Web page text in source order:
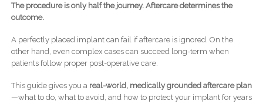
The procedure is only half the journey. Aftercare determines the
outcome.
A perfectly placed implant can fail if aftercare is ignored. On the
other hand, even complex cases can succeed long-term when
patients follow proper post-operative care.
This guide gives you a real-world, medically grounded aftercare plan
—what to do, what to avoid, and how to protect your implant for years